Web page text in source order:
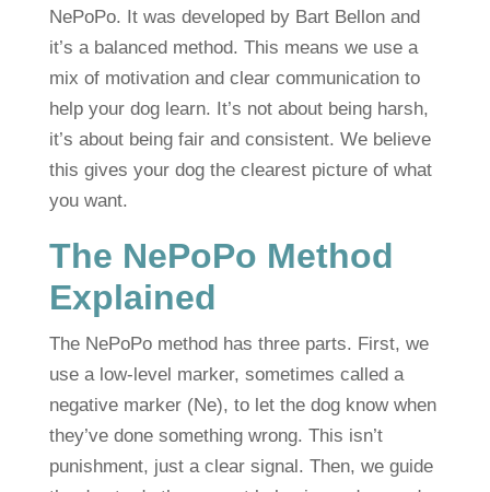
NePoPo. It was developed by Bart Bellon and
it’s a balanced method. This means we use a
mix of motivation and clear communication to
help your dog learn. It’s not about being harsh,
it’s about being fair and consistent. We believe
this gives your dog the clearest picture of what
you want.
The NePoPo Method
Explained
The NePoPo method has three parts. First, we
use a low-level marker, sometimes called a
negative marker (Ne), to let the dog know when
they’ve done something wrong. This isn’t
punishment, just a clear signal. Then, we guide